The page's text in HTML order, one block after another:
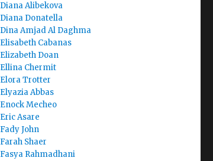
Diana Alibekova
Diana Donatella
Dina Amjad Al Daghma
Elisabeth Cabanas
Elizabeth Doan
Ellina Chermit
Elora Trotter
Elyazia Abbas
Enock Mecheo
Eric Asare
Fady John
Farah Shaer
Fasya Rahmadhani